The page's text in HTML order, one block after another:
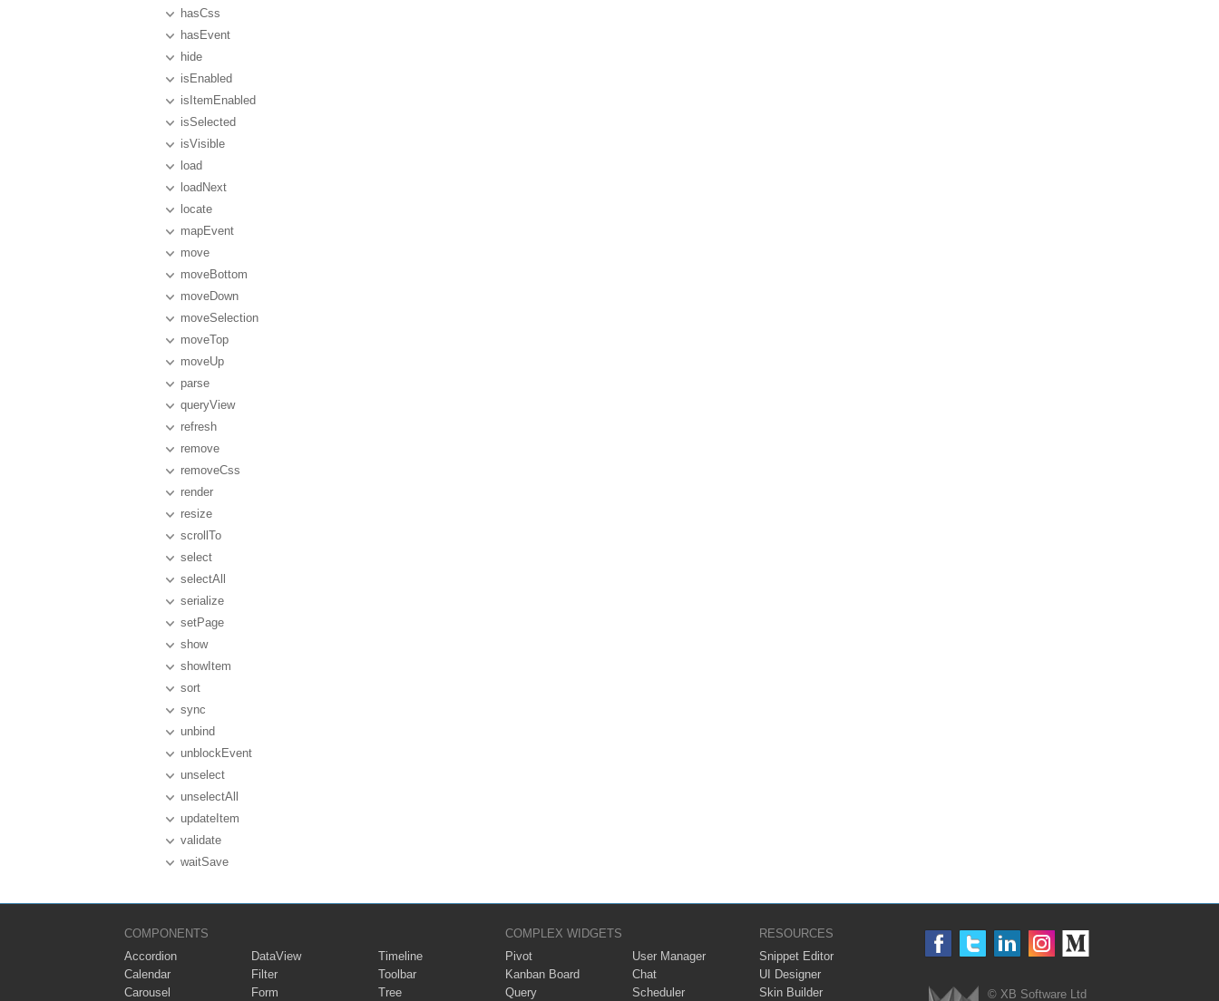
hasCss
hasEvent
hide
isEnabled
isItemEnabled
isSelected
isVisible
load
loadNext
locate
mapEvent
move
moveBottom
moveDown
moveSelection
moveTop
moveUp
parse
queryView
refresh
remove
removeCss
render
resize
scrollTo
select
selectAll
serialize
setPage
show
showItem
sort
sync
unbind
unblockEvent
unselect
unselectAll
updateItem
validate
waitSave
COMPONENTS
Accordion
Calendar
Carousel
DataView
Filter
Form
Timeline
Toolbar
Tree
COMPLEX WIDGETS
Pivot
Kanban Board
Query
User Manager
Chat
Scheduler
RESOURCES
Snippet Editor
UI Designer
Skin Builder
© XB Software Ltd